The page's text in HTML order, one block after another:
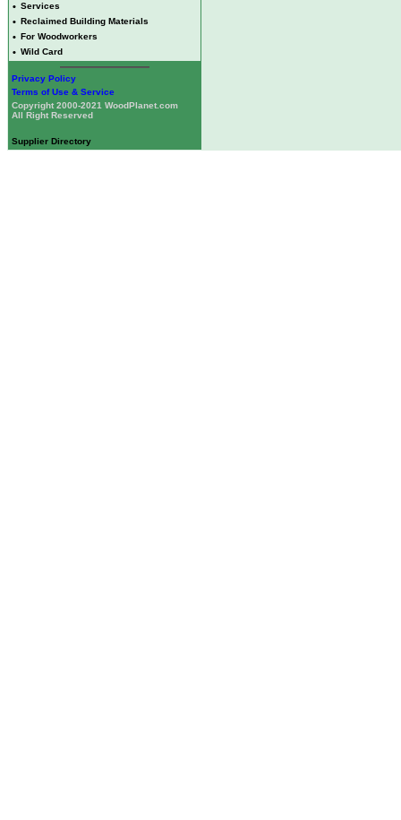
• Services
• Reclaimed Building Materials
• For Woodworkers
• Wild Card
Privacy Policy
Terms of Use & Service
Copyright 2000-2021 WoodPlanet.com
All Right Reserved
Supplier Directory